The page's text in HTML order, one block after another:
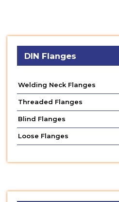
DIN Flanges
Welding Neck Flanges
Threaded Flanges
Blind Flanges
Loose Flanges